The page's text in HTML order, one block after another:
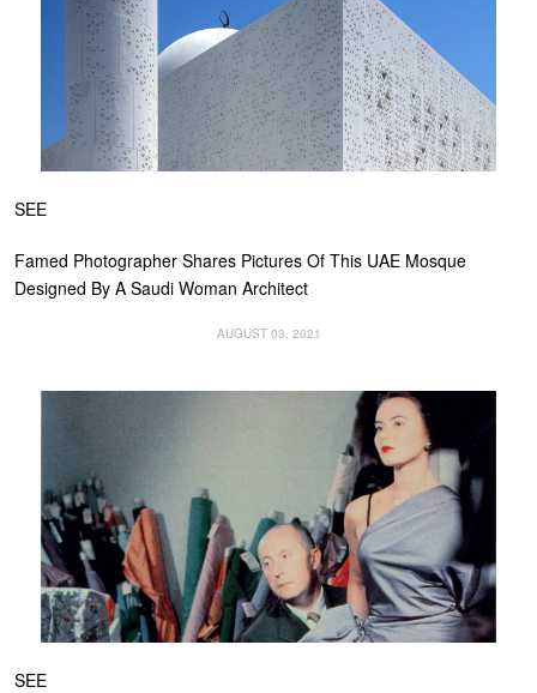
SEE
Famed Photographer Shares Pictures Of This UAE Mosque
Designed By A Saudi Woman Architect
AUGUST 03, 2021
SEE